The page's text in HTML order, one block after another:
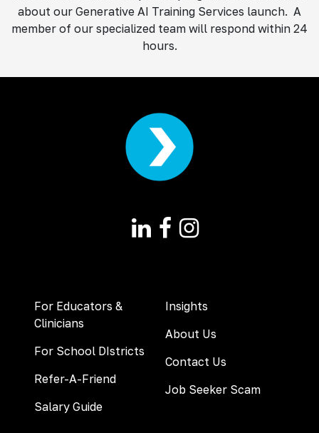
about our Generative AI Training Services launch. A
member of our specialized team will respond within 24
hours.
For Educators &
Clinicians
For School DIstricts
Refer-A-Friend
Salary Guide
Insights
About Us
Contact Us
Job Seeker Scam